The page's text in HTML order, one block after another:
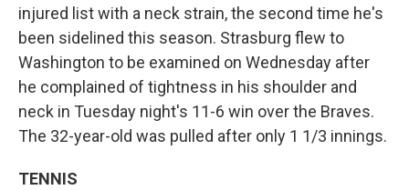
injured list with a neck strain, the second time he's
been sidelined this season. Strasburg flew to
Washington to be examined on Wednesday after
he complained of tightness in his shoulder and
neck in Tuesday night's 11-6 win over the Braves.
The 32-year-old was pulled after only 1 1/3 innings.
TENNIS